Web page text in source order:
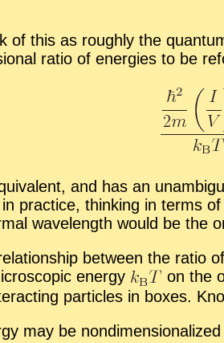
of this as roughly the
ra­tio of en­er­gies to be
and has an
prac­tice, think­ing in terms
wave­length would be the
be­tween the ra­tio
en­ergy on the
par­ti­cles in boxes.
may be